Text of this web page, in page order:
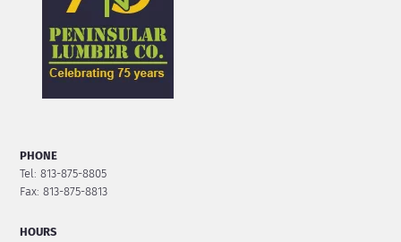
PHONE
Tel: 813-875-8805
Fax: 813-875-8813
HOURS